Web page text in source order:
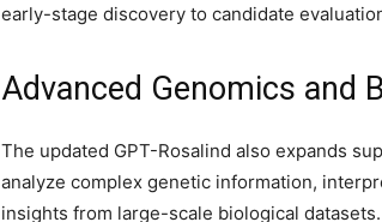
early-stage discovery to candidate
Advanced Genomics and
The updated GPT-Rosalind also expands
analyze complex genetic information,
insights from large-scale biological datasets.